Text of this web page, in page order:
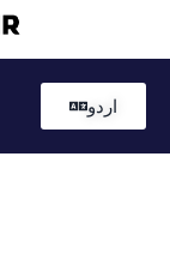
اردو